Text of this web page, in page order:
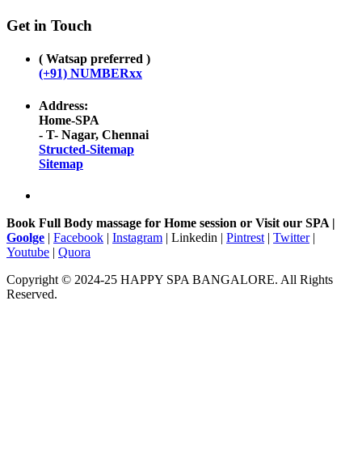
Get in Touch
( Watsap preferred )
(+91) NUMBERxx
Address:
Home-SPA
- T- Nagar, Chennai
Structed-Sitemap
Sitemap
Book Full Body massage for Home session or Visit our SPA |
Goolge | Facebook | Instagram | Linkedin | Pintrest | Twitter|
Youtube | Quora
Copyright © 2024-25 HAPPY SPA BANGALORE. All Rights
Reserved.